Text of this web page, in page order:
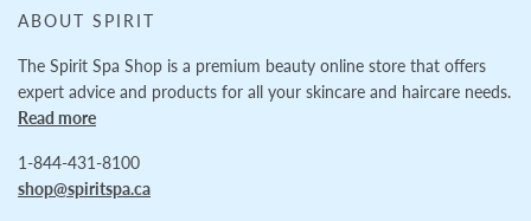
ABOUT SPIRIT
The Spirit Spa Shop is a premium beauty online store that offers
expert advice and products for all your skincare and haircare needs.
Read more
1-844-431-8100
shop@spiritspa.ca